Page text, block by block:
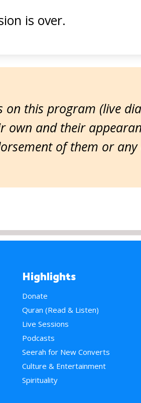
is over.
on this program (live
own and their
of them or
Highlights
Donate
Quran (Read & Listen)
Live Sessions
Podcasts
Seerah for New Converts
Culture & Entertainment
Spirituality